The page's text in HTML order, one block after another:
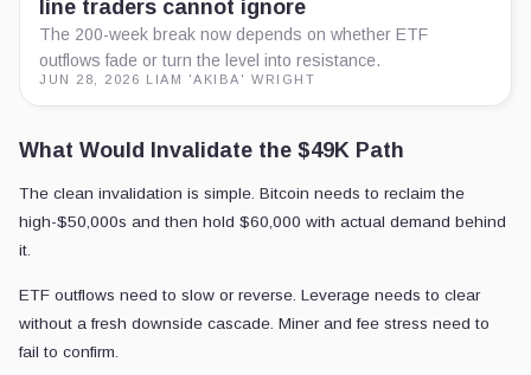
line traders cannot ignore
The 200-week break now depends on whether ETF
outflows fade or turn the level into resistance.
JUN 28, 2026 LIAM 'AKIBA' WRIGHT
What Would Invalidate the $49K Path
The clean invalidation is simple. Bitcoin needs to reclaim the
high-$50,000s and then hold $60,000 with actual demand behind
it.
ETF outflows need to slow or reverse. Leverage needs to clear
without a fresh downside cascade. Miner and fee stress need to
fail to confirm.